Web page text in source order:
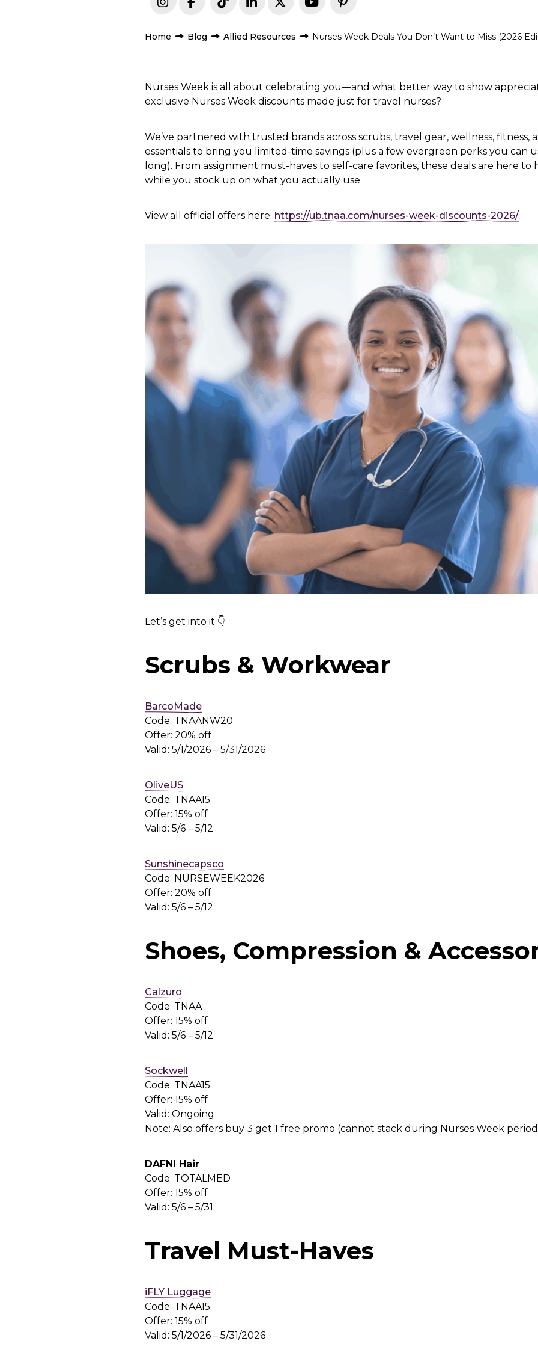
Home Blog Allied Resources Nurses Week Deals You Don’t Want to Miss (2026
Nurses Week is all about celebrating you—and what better way to show
exclusive Nurses Week discounts made just for travel nurses?
We’ve partnered with trusted brands across scrubs, travel gear, wellness, fitness,
essentials to bring you limited-time savings (plus a few evergreen perks you can
long). From assignment must-haves to self-care favorites, these deals are here to
while you stock up on what you actually use.
View all official offers here: https://ub.tnaa.com/nurses-week-discounts-2026/
Let’s get into it 👇
Scrubs & Workwear
BarcoMade
Code: TNAANW20
Offer: 20% off
Valid: 5/1/2026 – 5/31/2026
OliveUS
Code: TNAA15
Offer: 15% off
Valid: 5/6 – 5/12
Sunshinecapsco
Code: NURSEWEEK2026
Offer: 20% off
Valid: 5/6 – 5/12
Shoes, Compression &
Calzuro
Code: TNAA
Offer: 15% off
Valid: 5/6 – 5/12
Sockwell
Code: TNAA15
Offer: 15% off
Valid: Ongoing
Note: Also offers buy 3 get 1 free promo (cannot stack during Nurses Week
DAFNI Hair
Code: TOTALMED
Offer: 15% off
Valid: 5/6 – 5/31
Travel Must-Haves
iFLY Luggage
Code: TNAA15
Offer: 15% off
Valid: 5/1/2026 – 5/31/2026